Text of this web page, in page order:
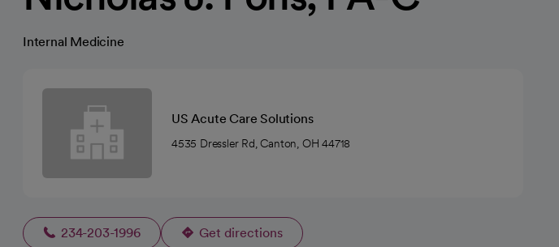
Internal Medicine
US Acute Care Solutions
4535 Dressler Rd, Canton, OH 44718
234-203-1996 Get directions
opens in a new tab